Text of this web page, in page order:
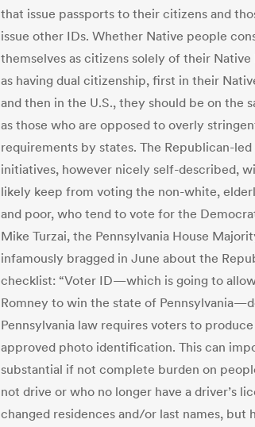
that issue passports to their citizens and
issue other IDs. Whether Native people
themselves as citizens solely of their Native
as having dual citizenship, first in their
and then in the U.S., they should be on the
as those who are opposed to overly
requirements by states. The Republican-led
initiatives, however nicely self-described,
likely keep from voting the non-white,
and poor, who tend to vote for the
Mike Turzai, the Pennsylvania House
infamously bragged in June about the
checklist: “Voter ID—which is going to
Romney to win the state of
Pennsylvania law requires voters to
approved photo identification. This can
substantial if not complete burden on
not drive or who no longer have a driver’s
changed residences and/or last names, but